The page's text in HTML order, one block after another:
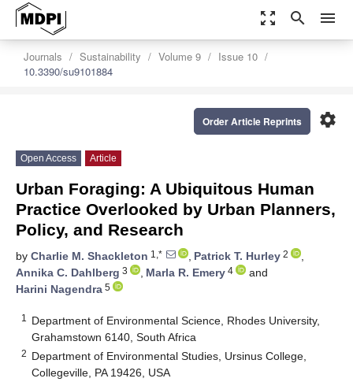
zoom_out_map search menu
Journals Sustainability Volume 9
Issue 10
10.3390/su9101884
settings
Order Article Reprints
Open Access Article
Urban Foraging: A Ubiquitous Human
Practice Overlooked by Urban Planners,
Policy, and Research
by Charlie M. Shackleton 1,* , Patrick T. Hurley 2
,
Annika C. Dahlberg 3 , Marla R. Emery 4
and
Harini Nagendra 5
1
Department of Environmental Science, Rhodes University,
Grahamstown 6140, South Africa
2 Department of Environmental Studies, Ursinus College,
Collegeville, PA 19426, USA